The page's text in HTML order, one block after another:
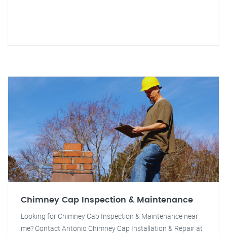
Chimney Cap Inspection & Maintenance
Looking for Chimney Cap Inspection & Maintenance near
me? Contact Antonio Chimney Cap Installation & Repair at